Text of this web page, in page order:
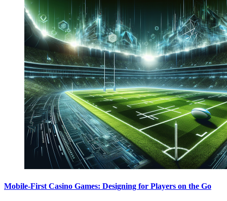
Mobile-First Casino Games: Designing for Players on the Go